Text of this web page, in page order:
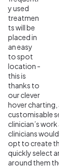
y used
treatmen
ts will be
placed in
an easy
to spot
location -
this is
thanks to
our clever
hover charting,
customisable
clinician’s
clinicians
opt to create
quickly select
around them